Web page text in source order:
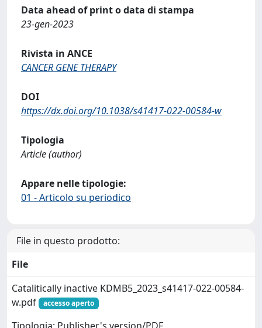
Data ahead of print o data di stampa
23-gen-2023
Rivista in ANCE
CANCER GENE THERAPY
DOI
https://dx.doi.org/10.1038/s41417-022-00584-w
Tipologia
Article (author)
Appare nelle tipologie:
01 - Articolo su periodico
File in questo prodotto:
File
Catalitically inactive KDMB5_2023_s41417-022-00584-
w.pdf
accesso aperto